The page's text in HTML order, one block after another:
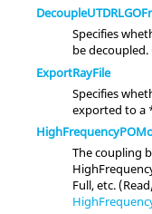
Specifies
be
ExportRayFile
Specifies
exported to a
The coupling
Full, etc.